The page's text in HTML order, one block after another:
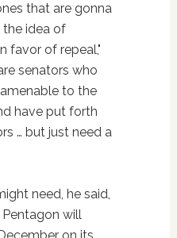
that are gonna
idea of
favor of repeal,"
senators who
to the
have put forth
… but just need a
need, he said,
will